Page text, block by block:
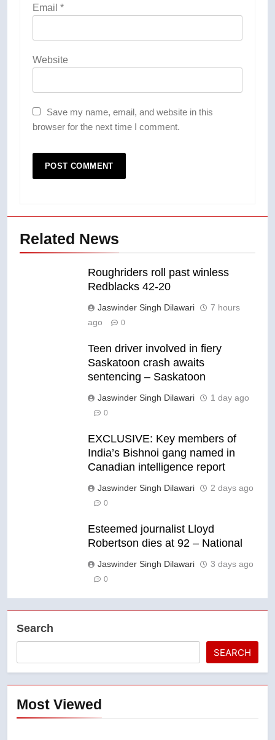
Email *
Website
Save my name, email, and website in this
browser for the next time I comment.
Related News
Roughriders roll past winless
Redblacks 42-20
Jaswinder Singh Dilawari
7 hours
ago
0
Teen driver involved in fiery
Saskatoon crash awaits
sentencing – Saskatoon
Jaswinder Singh Dilawari 1 day ago
0
EXCLUSIVE: Key members of
India’s Bishnoi gang named in
Canadian intelligence report
Jaswinder Singh Dilawari 2 days ago
0
Esteemed journalist Lloyd
Robertson dies at 92 – National
Jaswinder Singh Dilawari 3 days ago
0
Search
SEARCH
Most Viewed